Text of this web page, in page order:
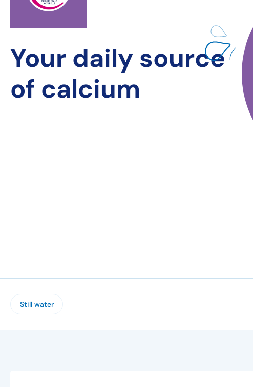
Your daily source
of calcium
Still water